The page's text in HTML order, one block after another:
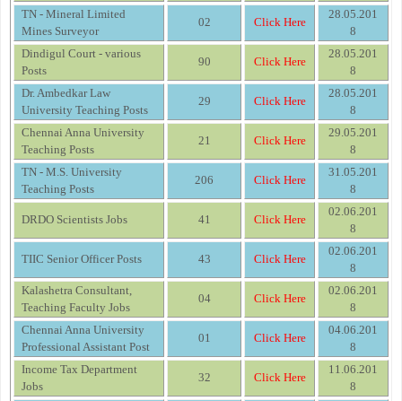
TN - Mineral Limited
Mines Surveyor
02 Click Here
28.05.201
8
Dindigul Court - various
Posts
90 Click Here
28.05.201
8
Dr. Ambedkar Law
University Teaching Posts
29 Click Here
28.05.201
8
Chennai Anna University
Teaching Posts
21 Click Here
29.05.201
8
TN - M.S. University
Teaching Posts
206 Click Here
31.05.201
8
DRDO Scientists Jobs 41 Click Here
02.06.201
8
TIIC Senior Officer Posts 43 Click Here
02.06.201
8
Kalashetra Consultant,
Teaching Faculty Jobs
04 Click Here
02.06.201
8
Chennai Anna University
Professional Assistant Post
01 Click Here
04.06.201
8
Income Tax Department
Jobs
32 Click Here
11.06.201
8